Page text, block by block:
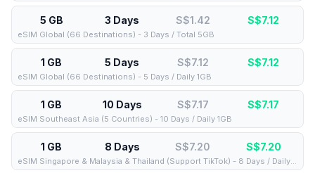
5 GB 3 Days S$1.42 S$7.12
eSIM Global (66 Destinations) - 3 Days / Total 5GB
1 GB 5 Days S$7.12 S$7.12
eSIM Global (66 Destinations) - 5 Days / Daily 1GB
1 GB 10 Days S$7.17 S$7.17
eSIM Southeast Asia (5 Countries) - 10 Days / Daily 1GB
1 GB 8 Days S$7.20 S$7.20
eSIM Singapore & Malaysia & Thailand (Support TikTok) - 8 Days / Daily 1GB